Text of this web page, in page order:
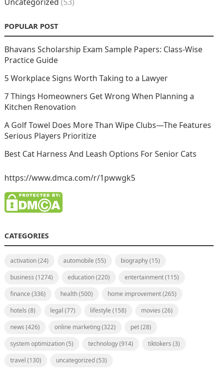
POPULAR POST
Bhavans Scholarship Exam Sample Papers: Class-Wise
Practice Guide
5 Workplace Signs Worth Taking to a Lawyer
7 Things Homeowners Get Wrong When Planning a
Kitchen Renovation
A Golf Towel Does More Than Wipe Clubs—The Features
Serious Players Prioritize
Best Cat Harness And Leash Options For Senior Cats
https://www.dmca.com/r/1pwwgk5
CATEGORIES
activation(24) automobile (55) biography(15)
business (1274) education(220) entertainment(115)
finance (336) health(500) home improvement(265)
hotels (8) legal (77) lifestyle (158) movies (26)
news (426) online marketing(322) pet(28)
system optimization(5) technology(914) tiktokers (3)
travel (130) uncategorized(53)